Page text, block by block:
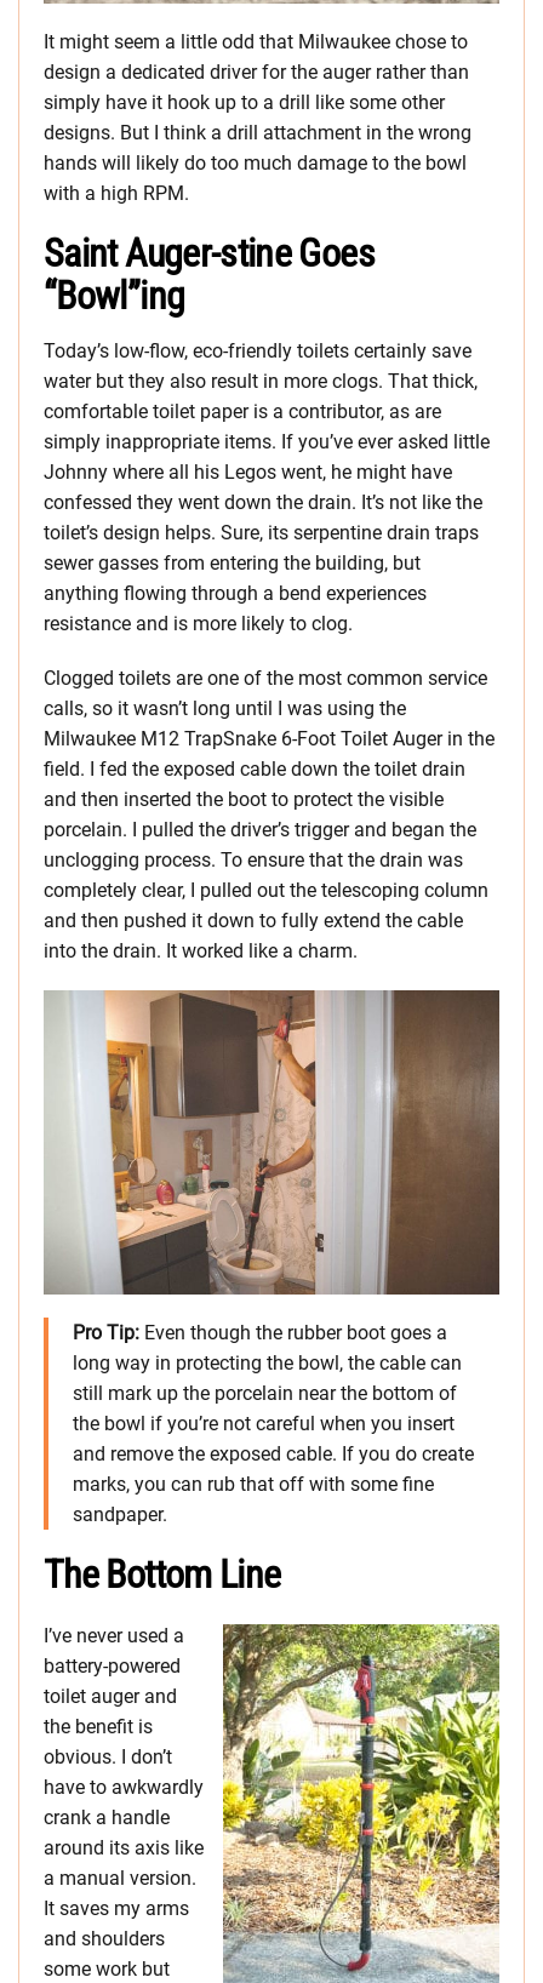
It might seem a little odd that Milwaukee chose to
design a dedicated driver for the auger rather than
simply have it hook up to a drill like some other
designs. But I think a drill attachment in the wrong
hands will likely do too much damage to the bowl
with a high RPM.
Saint Auger-stine Goes
“Bowl”ing
Today’s low-flow, eco-friendly toilets certainly save
water but they also result in more clogs. That thick,
comfortable toilet paper is a contributor, as are
simply inappropriate items. If you’ve ever asked little
Johnny where all his Legos went, he might have
confessed they went down the drain. It’s not like the
toilet’s design helps. Sure, its serpentine drain traps
sewer gasses from entering the building, but
anything flowing through a bend experiences
resistance and is more likely to clog.
Clogged toilets are one of the most common service
calls, so it wasn’t long until I was using the
Milwaukee M12 TrapSnake 6-Foot Toilet Auger in the
field. I fed the exposed cable down the toilet drain
and then inserted the boot to protect the visible
porcelain. I pulled the driver’s trigger and began the
unclogging process. To ensure that the drain was
completely clear, I pulled out the telescoping column
and then pushed it down to fully extend the cable
into the drain. It worked like a charm.
Pro Tip: Even though the rubber boot goes a
long way in protecting the bowl, the cable can
still mark up the porcelain near the bottom of
the bowl if you’re not careful when you insert
and remove the exposed cable. If you do create
marks, you can rub that off with some fine
sandpaper.
The Bottom Line
I’ve never used a
battery-powered
toilet auger and
the benefit is
obvious. I don’t
have to awkwardly
crank a handle
around its axis like
a manual version.
It saves my arms
and shoulders
some work but